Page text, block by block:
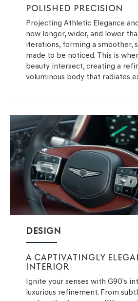
POLISHED PRECISION
Projecting Athletic Elegance
now longer, wider, and lower
iterations, forming a smoother,
made to be noticed. This is
beauty intersect, creating a
voluminous body that radiates
DESIGN
A CAPTIVATINGLY
INTERIOR
Ignite your senses with G90’s
luxurious refinement. From